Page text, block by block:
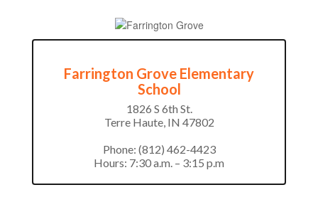
Farrington Grove Elementary
School
1826 S 6th St.
Terre Haute, IN 47802
Phone: (812) 462-4423
Hours: 7:30 a.m. – 3:15 p.m